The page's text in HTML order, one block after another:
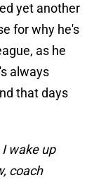
yet another
for why he's
as he
always
that days
wake up
coach